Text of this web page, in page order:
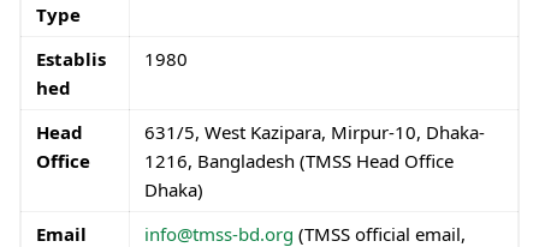
Type
Establis
hed
1980
Head
Office
631/5, West Kazipara, Mirpur-10, Dhaka-
1216, Bangladesh (TMSS Head Office
Dhaka)
Email
info@tmss-bd.org (TMSS official email,